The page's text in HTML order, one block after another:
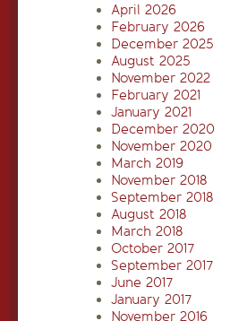
April 2026
February 2026
December 2025
August 2025
November 2022
February 2021
January 2021
December 2020
November 2020
March 2019
November 2018
September 2018
August 2018
March 2018
October 2017
September 2017
June 2017
January 2017
November 2016